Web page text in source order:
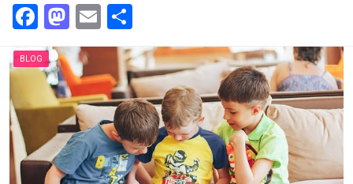
F
a
ce
b
o
o
k
M
a
st
o
d
o
n
E
m
ail
h
ar
e
BLOG